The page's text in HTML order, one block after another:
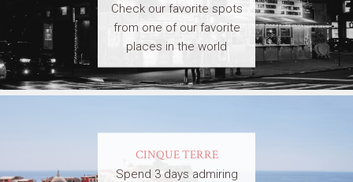
Check our favorite spots
from one of our favorite
places in the world
CINQUE TERRE
Spend 3 days admiring